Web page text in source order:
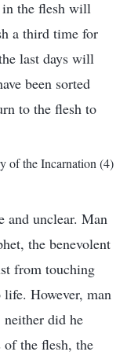
in the flesh will
a third time for
last days will
been sorted
to the flesh to
of the Incarnation (4)
and unclear. Man
the benevolent
from touching
However, man
did he
of the flesh, the